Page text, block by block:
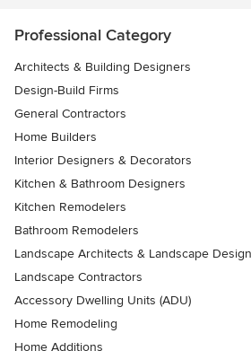
Professional Category
Architects & Building Designers
Design-Build Firms
General Contractors
Home Builders
Interior Designers & Decorators
Kitchen & Bathroom Designers
Kitchen Remodelers
Bathroom Remodelers
Landscape Architects & Landscape
Landscape Contractors
Accessory Dwelling Units (ADU)
Home Remodeling
Home Additions